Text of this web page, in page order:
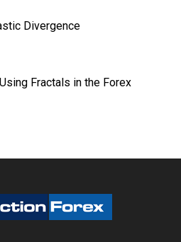
Divergence
Fractals in the Forex